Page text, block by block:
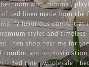
bedroom with minimal,
bed linen made from the
luxurious comfort at
styles and timeless
linen shop near me for
comfort and sophistication.
Bed Linen wholesale |